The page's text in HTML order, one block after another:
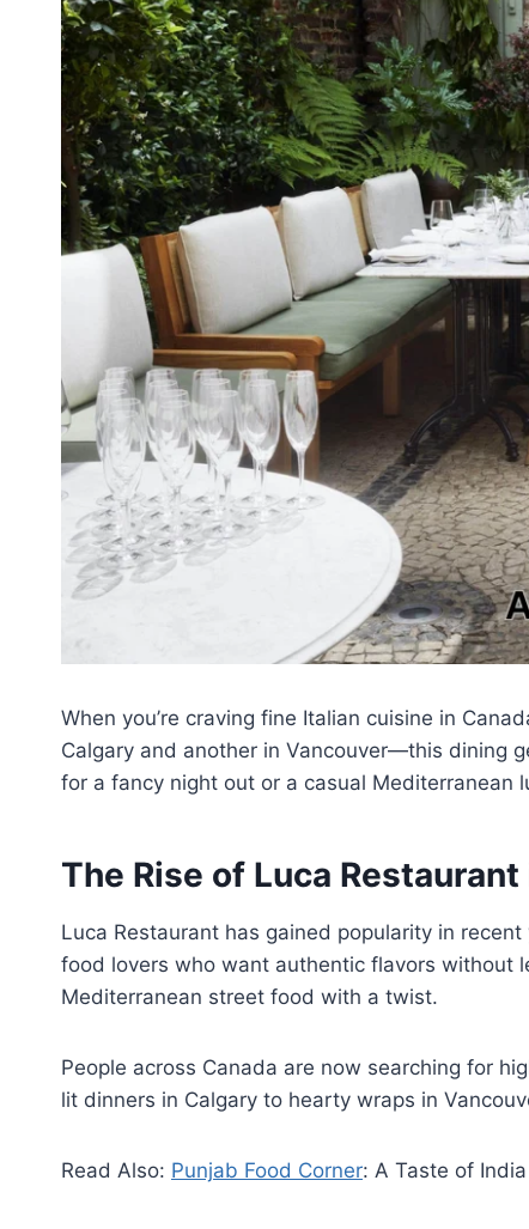
When you’re craving fine Italian cuisine in
Calgary and another in Vancouver—this dining
for a fancy night out or a casual Mediterranean
The Rise of Luca Restaurant
Luca Restaurant has gained popularity in
food lovers who want authentic flavors without
Mediterranean street food with a twist.
People across Canada are now searching for
lit dinners in Calgary to hearty wraps in
Read Also: Punjab Food Corner: A Taste of